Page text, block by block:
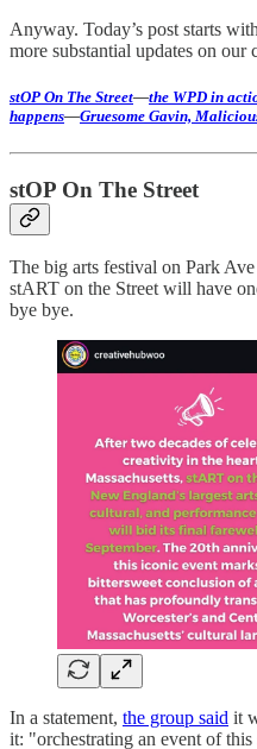
Anyway. Today’s post starts
more substantial updates on our
stOP On The Street—the WPD in
happens—Gruesome Gavin,
stOP On The Street
The big arts festival on Park
stART on the Street will have
bye bye.
In a statement, the group said it
it: "orchestrating an event of